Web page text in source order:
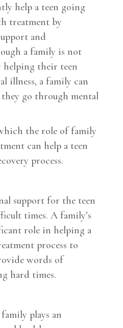
help a teen going
treatment by
and
a family is not
helping their teen
illness, a family can
go through mental
the role of family
can help a teen
process.
support for the teen
times. A family’s
role in helping a
process to
words of
hard times.
plays an